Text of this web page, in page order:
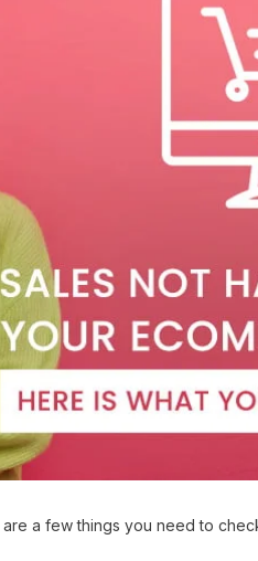
a few things you need to